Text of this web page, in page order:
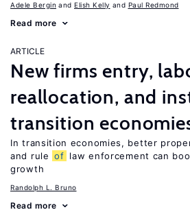
Adele Bergin Elish Kelly Paul Redmond
Read more
ARTICLE
New firms entry,
reallocation, and
transition
In transition economies, better
and rule of law enforcement can
growth
Randolph L. Bruno
Read more